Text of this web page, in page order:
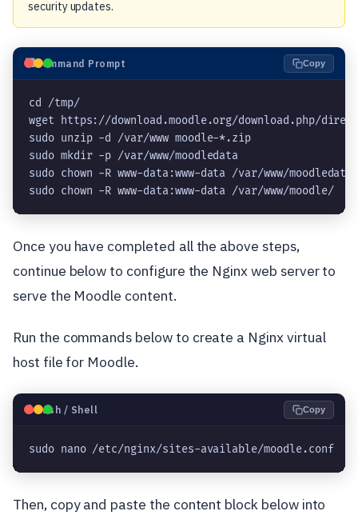
security updates.
⬛Command Prompt Copy
cd /tmp/
wget https://download.moodle.org/download.php/
sudo unzip -d /var/www moodle-*.zip
sudo mkdir -p /var/www/moodledata
sudo chown -R www-data:www-data /var/www/
sudo chown -R www-data:www-data /var/www/moodle/
Once you have completed all the above steps,
continue below to configure the Nginx web server to
serve the Moodle content.
Run the commands below to create a Nginx virtual
host file for Moodle.
🐧Bash / Shell Copy
sudo nano /etc/nginx/sites-available/moodle.conf
Then, copy and paste the content block below into